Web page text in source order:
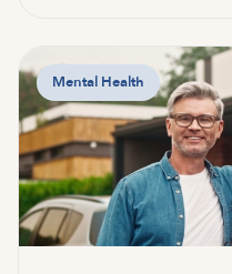
Mental Health